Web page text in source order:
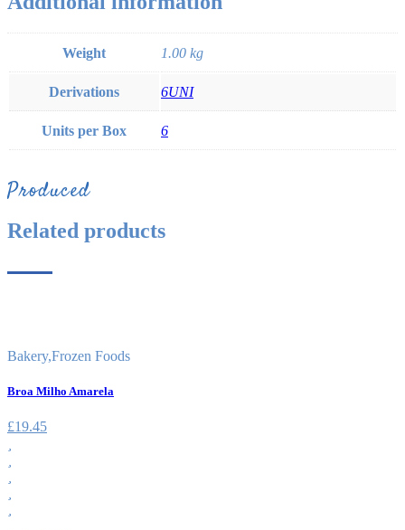
Weight 1.00 kg
Derivations 6UNI
Units per Box 6
Produced
Related products
Bakery,Frozen Foods
Broa Milho Amarela
£19.45